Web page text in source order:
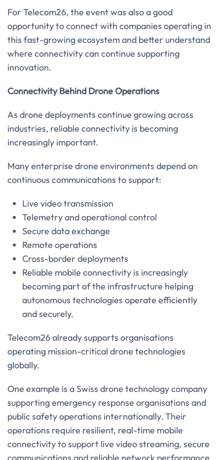
For Telecom26, the event was also a good
opportunity to connect with companies operating in
this fast-growing ecosystem and better understand
where connectivity can continue supporting
innovation.
Connectivity Behind Drone Operations
As drone deployments continue growing across
industries, reliable connectivity is becoming
increasingly important.
Many enterprise drone environments depend on
continuous communications to support:
Live video transmission
Telemetry and operational control
Secure data exchange
Remote operations
Cross-border deployments
Reliable mobile connectivity is increasingly
becoming part of the infrastructure helping
autonomous technologies operate efficiently
and securely.
Telecom26 already supports organisations
operating mission-critical drone technologies
globally.
One example is a Swiss drone technology company
supporting emergency response organisations and
public safety operations internationally. Their
operations require resilient, real-time mobile
connectivity to support live video streaming, secure